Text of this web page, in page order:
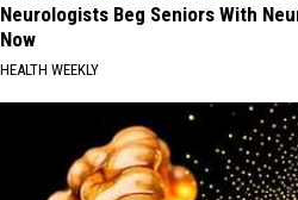
Neurologists Beg Seniors With
Now
HEALTH WEEKLY